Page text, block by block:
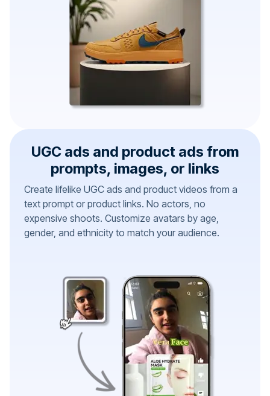
UGC ads and product ads from
prompts, images, or links
Create lifelike UGC ads and product videos from a
text prompt or product links. No actors, no
expensive shoots. Customize avatars by age,
gender, and ethnicity to match your audience.